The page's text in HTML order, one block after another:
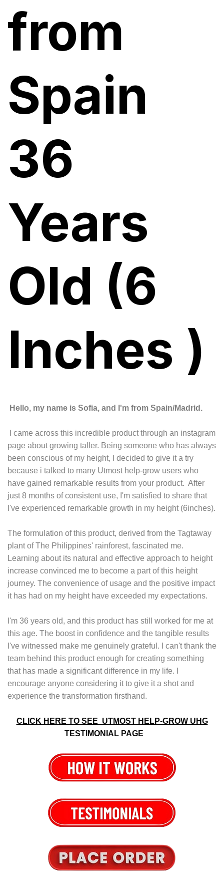
from
Spain
36
Years
Old (6
Inches )
Hello, my name is Sofia, and I'm from Spain/Madrid.
I came across this incredible product through an instagram
page about growing taller. Being someone who has always
been conscious of my height, I decided to give it a try
because i talked to many Utmost help-grow users who
have gained remarkable results from your product. After
just 8 months of consistent use, I'm satisfied to share that
I've experienced remarkable growth in my height (6inches).
The formulation of this product, derived from the Tagtaway
plant of The Philippines' rainforest, fascinated me.
Learning about its natural and effective approach to height
increase convinced me to become a part of this height
journey. The convenience of usage and the positive impact
it has had on my height have exceeded my expectations.
I'm 36 years old, and this product has still worked for me at
this age. The boost in confidence and the tangible results
I've witnessed make me genuinely grateful. I can't thank the
team behind this product enough for creating something
that has made a significant difference in my life. I
encourage anyone considering it to give it a shot and
experience the transformation firsthand.
CLICK HERE TO SEE UTMOST HELP-GROW UHG
TESTIMONIAL PAGE